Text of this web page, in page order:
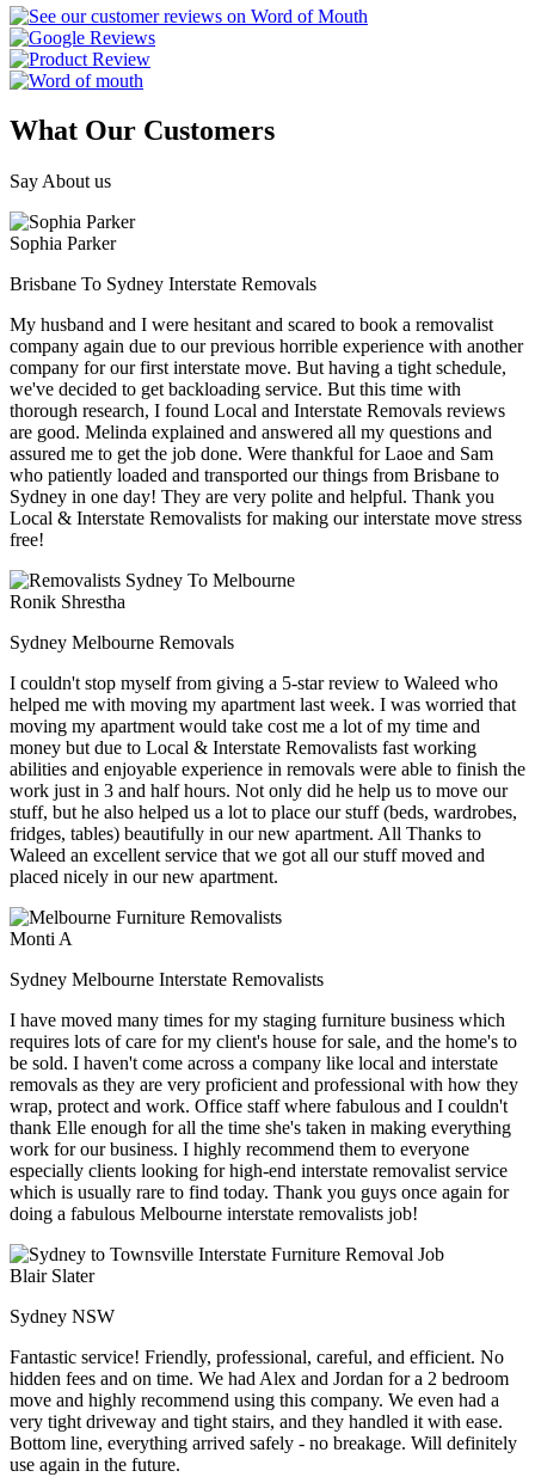
What Our Customers
Say About us
Sophia Parker
Brisbane To Sydney Interstate Removals
My husband and I were hesitant and scared to book a removalist
company again due to our previous horrible experience with another
company for our first interstate move. But having a tight schedule,
we've decided to get backloading service. But this time with
thorough research, I found Local and Interstate Removals reviews
are good. Melinda explained and answered all my questions and
assured me to get the job done. Were thankful for Laoe and Sam
who patiently loaded and transported our things from Brisbane to
Sydney in one day! They are very polite and helpful. Thank you
Local & Interstate Removalists for making our interstate move stress
free!
Ronik Shrestha
Sydney Melbourne Removals
I couldn't stop myself from giving a 5-star review to Waleed who
helped me with moving my apartment last week. I was worried that
moving my apartment would take cost me a lot of my time and
money but due to Local & Interstate Removalists fast working
abilities and enjoyable experience in removals were able to finish the
work just in 3 and half hours. Not only did he help us to move our
stuff, but he also helped us a lot to place our stuff (beds, wardrobes,
fridges, tables) beautifully in our new apartment. All Thanks to
Waleed an excellent service that we got all our stuff moved and
placed nicely in our new apartment.
Monti A
Sydney Melbourne Interstate Removalists
I have moved many times for my staging furniture business which
requires lots of care for my client's house for sale, and the home's to
be sold. I haven't come across a company like local and interstate
removals as they are very proficient and professional with how they
wrap, protect and work. Office staff where fabulous and I couldn't
thank Elle enough for all the time she's taken in making everything
work for our business. I highly recommend them to everyone
especially clients looking for high-end interstate removalist service
which is usually rare to find today. Thank you guys once again for
doing a fabulous Melbourne interstate removalists job!
Blair Slater
Sydney NSW
Fantastic service! Friendly, professional, careful, and efficient. No
hidden fees and on time. We had Alex and Jordan for a 2 bedroom
move and highly recommend using this company. We even had a
very tight driveway and tight stairs, and they handled it with ease.
Bottom line, everything arrived safely - no breakage. Will definitely
use again in the future.